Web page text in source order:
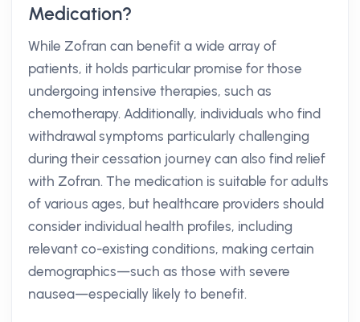
Medication?
While Zofran can benefit a wide array of
patients, it holds particular promise for those
undergoing intensive therapies, such as
chemotherapy. Additionally, individuals who find
withdrawal symptoms particularly challenging
during their cessation journey can also find relief
with Zofran. The medication is suitable for adults
of various ages, but healthcare providers should
consider individual health profiles, including
relevant co-existing conditions, making certain
demographics—such as those with severe
nausea—especially likely to benefit.